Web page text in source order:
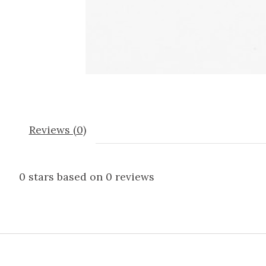
Reviews (0)
0 stars based on 0 reviews